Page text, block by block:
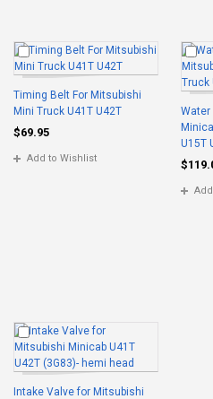
Timing Belt For Mitsubishi
Mini Truck U41T U42T
$69.95
Add to Wishlist
Water
U15T
Intake Valve for Mitsubishi